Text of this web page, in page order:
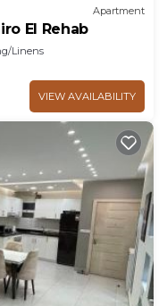
Apartment
El Rehab
Linens
VIEW AVAILABILITY